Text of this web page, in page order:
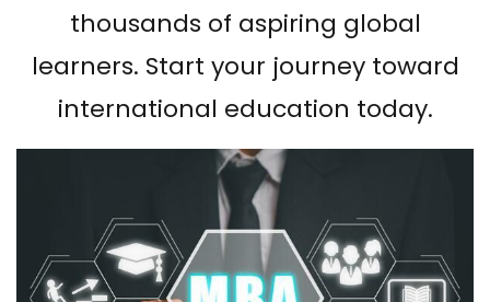
thousands of aspiring global
learners. Start your journey toward
international education today.